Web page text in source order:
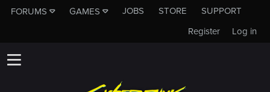
FORUMS GAMES JOBS STORE
SUPPORT
Log in
Register